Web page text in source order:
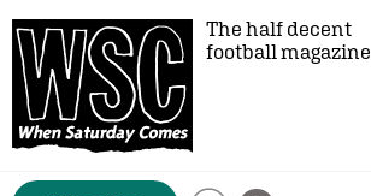
The half decent
football magazine